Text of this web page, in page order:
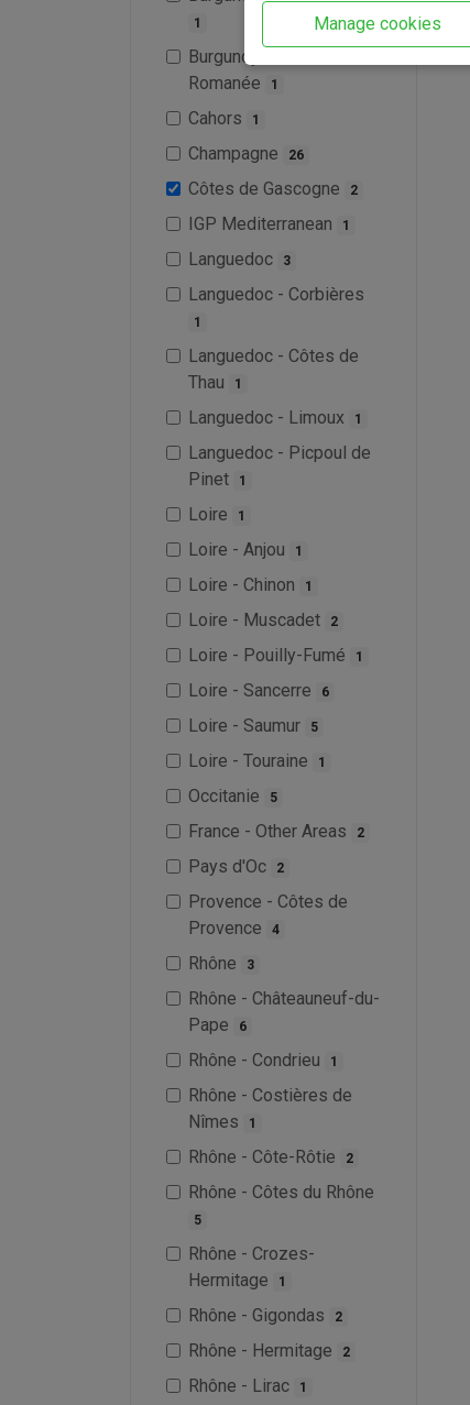
1
Burgundy - Vosne-
Romanée
1
Cahors 1
Champagne 26
Côtes de Gascogne 2
IGP Mediterranean 1
Languedoc 3
Languedoc - Corbières
1
Languedoc - Côtes de
Thau
1
Languedoc - Limoux 1
Languedoc - Picpoul de
Pinet
1
Loire 1
Loire - Anjou 1
Loire - Chinon 1
Loire - Muscadet 2
Loire - Pouilly-Fumé 1
Loire - Sancerre 6
Loire - Saumur 5
Loire - Touraine 1
Occitanie 5
France - Other Areas 2
Pays d'Oc 2
Provence - Côtes de
Provence
4
Rhône 3
Rhône - Châteauneuf-du-
Pape
6
Rhône - Condrieu 1
Rhône - Costières de
Nîmes
1
Rhône - Côte-Rôtie 2
Rhône - Côtes du Rhône
5
Rhône - Crozes-
Hermitage
1
Rhône - Gigondas 2
Rhône - Hermitage 2
Rhône - Lirac 1
Manage cookies